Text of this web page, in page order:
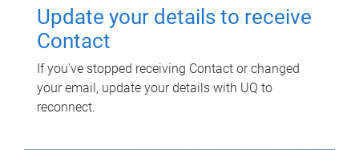
Update your details to receive
Contact
If you've stopped receiving Contact or changed
your email, update your details with UQ to
reconnect.